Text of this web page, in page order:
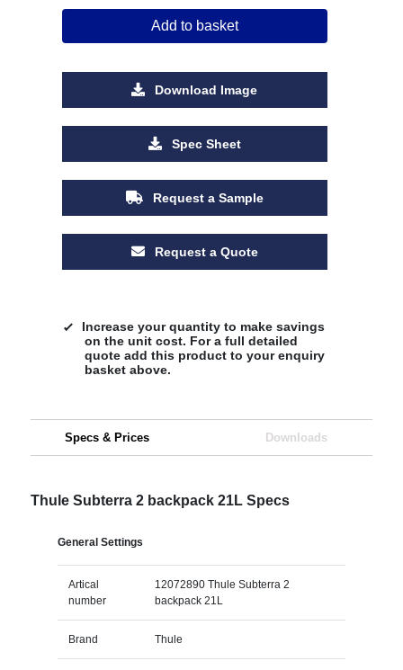
Add to basket
Download Image
Spec Sheet
Request a Sample
Request a Quote
Increase your quantity to make savings
on the unit cost. For a full detailed
quote add this product to your enquiry
basket above.
Specs & Prices Downloads
Thule Subterra 2 backpack 21L Specs
General Settings
Artical
number
12072890 Thule Subterra 2
backpack 21L
Brand Thule